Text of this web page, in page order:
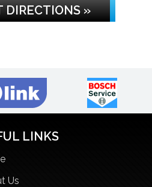
DIRECTIONS »
LINKS
Us